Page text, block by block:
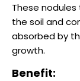
These
the soil and
absorbed by
growth.
Benefit: